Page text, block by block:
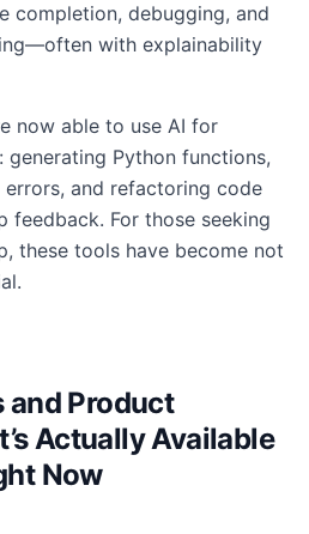
completion, debugging, and
with explainability
now able to use AI for
Python functions,
and refactoring code
feedback. For those seeking
these tools have become not
and Product
Actually Available
Now